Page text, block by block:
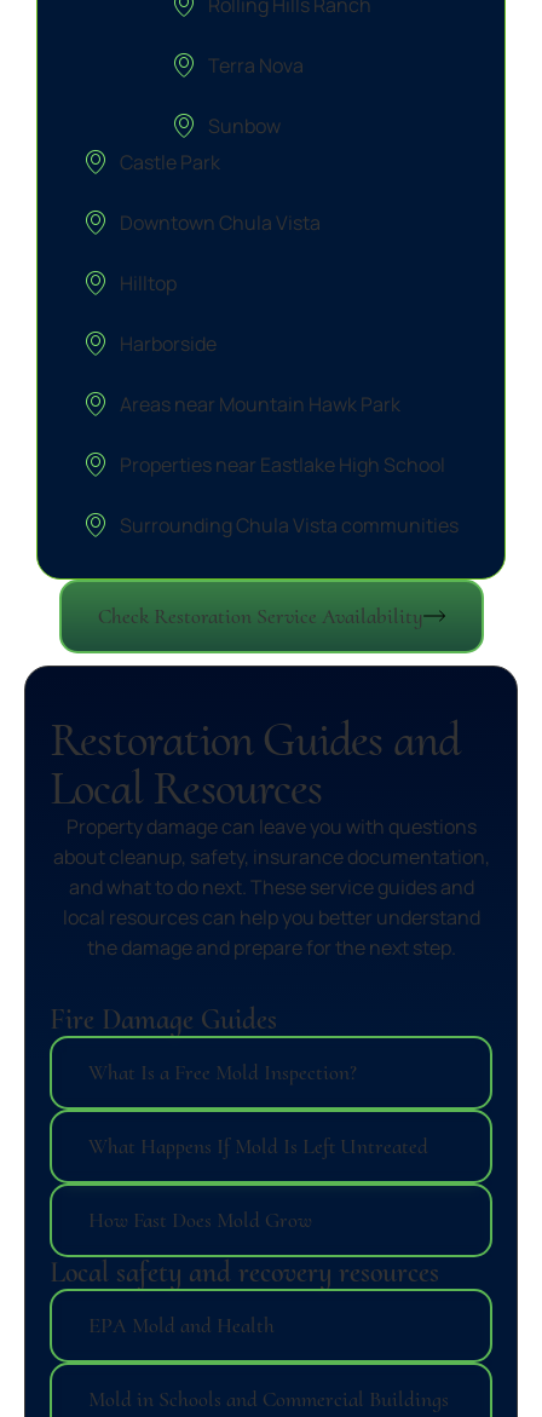
Terra Nova
Sunbow
Castle Park
Downtown Chula Vista
Hilltop
Harborside
Areas near Mountain Hawk Park
Properties near Eastlake High School
Surrounding Chula Vista communities
Check Restoration Service Availability
Restoration Guides and
Local Resources
Property damage can leave you with questions
about cleanup, safety, insurance documentation,
and what to do next. These service guides and
local resources can help you better understand
the damage and prepare for the next step.
Fire Damage Guides
What Is a Free Mold Inspection?
What Happens If Mold Is Left Untreated
How Fast Does Mold Grow
Local safety and recovery resources
EPA Mold and Health
Mold in Schools and Commercial Buildings